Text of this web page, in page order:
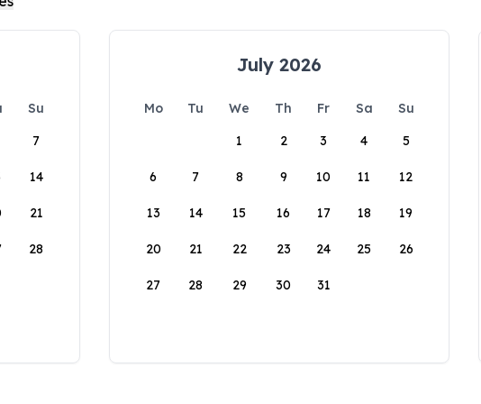
Su
7
14
21
28
July 2026
Mo Tu We Th Fr Sa
Su
1
2 3 4 5
6 7 8 9 10 11 12
13 14 15 16 17 18 19
20 21 22 23 24 25 26
27 28 29 30 31